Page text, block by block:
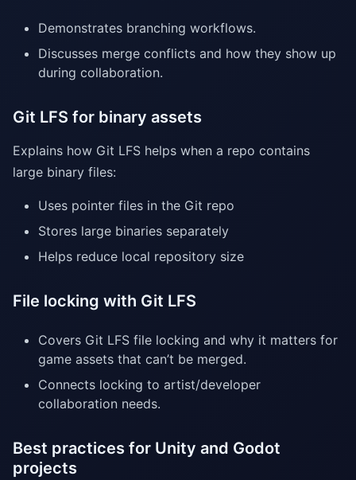
Demonstrates branching workflows.
Discusses merge conflicts and how they show up
during collaboration.
Git LFS for binary assets
Explains how Git LFS helps when a repo contains
large binary files:
Uses pointer files in the Git repo
Stores large binaries separately
Helps reduce local repository size
File locking with Git LFS
Covers Git LFS file locking and why it matters for
game assets that can’t be merged.
Connects locking to artist/developer
collaboration needs.
Best practices for Unity and Godot
projects